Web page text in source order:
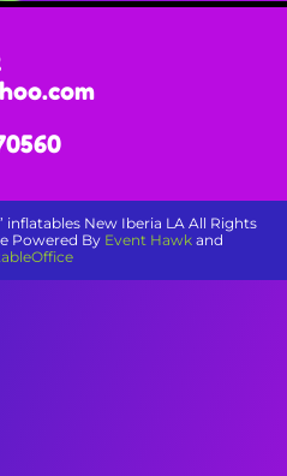
inflatables New Iberia LA All Rights
Powered By Event Hawkand